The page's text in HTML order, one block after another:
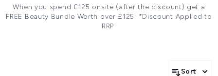
When you spend £125 onsite (after the discount) get a
FREE Beauty Bundle Worth over £125. *Discount Applied to
RRP
Sort